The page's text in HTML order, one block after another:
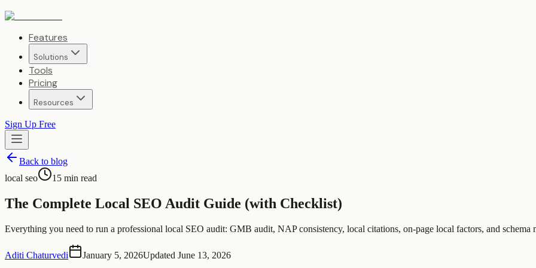
Features
Solutions
Tools
Pricing
Resources
Sign Up Free
Back to blog
local seo
15 min read
The Complete Local SEO Audit Guide (with Checklist)
Everything you need to run a professional local SEO audit: GMB audit, NAP consistency, local citations, on-page local factors, and schema
Aditi Chaturvedi January 5, 2026Updated June 13, 2026